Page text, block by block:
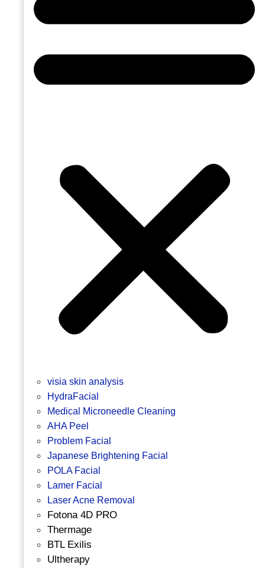
visia skin analysis
HydraFacial
Medical Microneedle Cleaning
AHA Peel
Problem Facial
Japanese Brightening Facial
POLA Facial
Lamer Facial
Laser Acne Removal
Fotona 4D PRO
Thermage
BTL Exilis
Ultherapy